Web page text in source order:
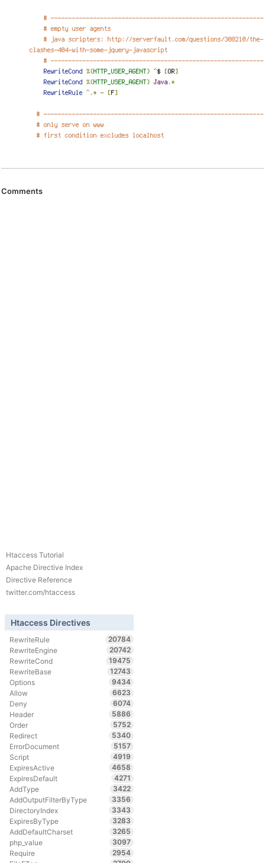
Comments
Htaccess Tutorial
Apache Directive Index
Directive Reference
twitter.com/htaccess
Htaccess Directives
RewriteRule
20784
RewriteEngine
20742
RewriteCond
19475
RewriteBase
12743
Options
9434
Allow
6623
Deny
6074
Header
5886
Order
5752
Redirect
5340
ErrorDocument
5157
Script
4919
ExpiresActive
4658
ExpiresDefault
4271
AddType
3422
AddOutputFilterByType
3356
DirectoryIndex
3343
ExpiresByType
3283
AddDefaultCharset
3265
php_value
3097
Require
2954